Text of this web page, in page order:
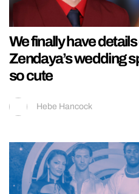
We finally have
Zendaya’s wedding
so cute
Hebe Hancock